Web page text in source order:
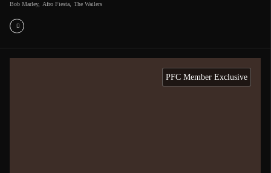
Bob Marley, Afro Fiesta The Wailers
PFC Member Exclusive